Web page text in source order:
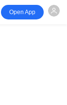
Open App